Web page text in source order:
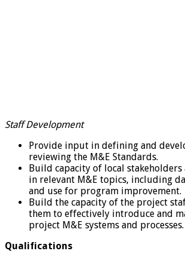
Staff Development
Provide input in defining and
reviewing the M&E Standards.
Build capacity of local
in relevant M&E topics, including
and use for program improvement.
Build the capacity of the project
them to effectively introduce and
project M&E systems and processes.
Qualifications